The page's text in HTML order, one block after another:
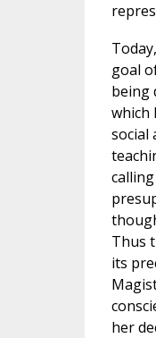
goal
being
which
social
Thus
its
her